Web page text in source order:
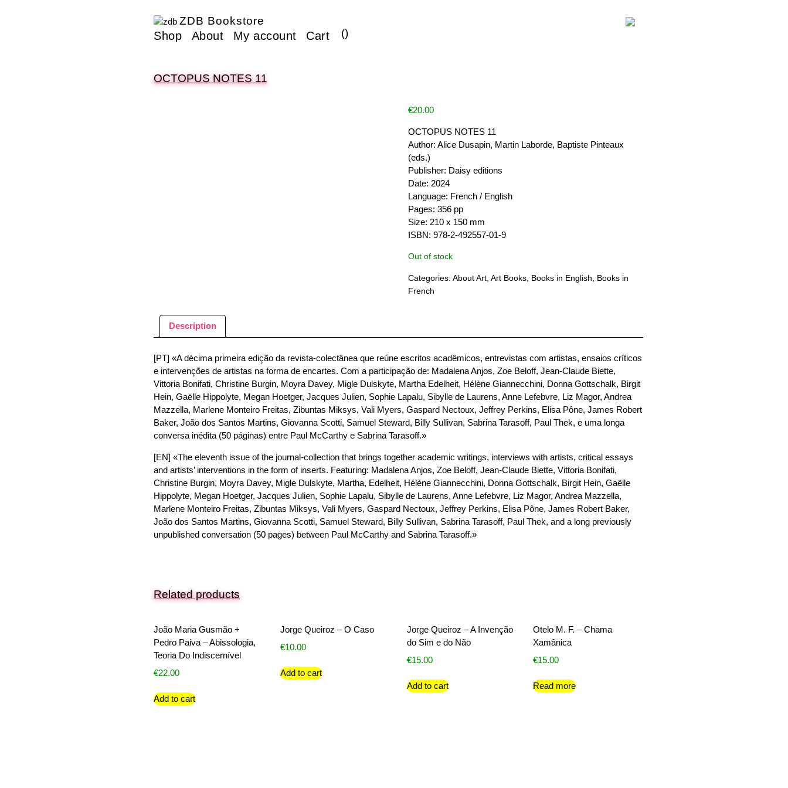
ZDB Bookstore
Shop About My account Cart ()
OCTOPUS NOTES 11
€20.00
OCTOPUS NOTES 11
Author: Alice Dusapin, Martin Laborde, Baptiste Pinteaux
(eds.)
Publisher: Daisy editions
Date: 2024
Language: French / English
Pages: 356 pp
Size: 210 x 150 mm
ISBN: 978-2-492557-01-9
Out of stock
Categories:About Art ,Art Books Books in English
Books in
French
Description
[PT] «A décima primeira edição da revista-colectânea que reúne escritos acadêmicos, entrevistas com artistas, ensaios críticos
e intervenções de artistas na forma de encartes. Com a participação de: Madalena Anjos, Zoe Beloff, Jean-Claude Biette,
Vittoria Bonifati, Christine Burgin, Moyra Davey, Migle Dulskyte, Martha Edelheit, Hélène Giannecchini, Donna Gottschalk, Birgit
Hein, Gaëlle Hippolyte, Megan Hoetger, Jacques Julien, Sophie Lapalu, Sibylle de Laurens, Anne Lefebvre, Liz Magor, Andrea
Mazzella, Marlene Monteiro Freitas, Zibuntas Miksys, Vali Myers, Gaspard Nectoux, Jeffrey Perkins, Elisa Pône, James Robert
Baker, João dos Santos Martins, Giovanna Scotti, Samuel Steward, Billy Sullivan, Sabrina Tarasoff, Paul Thek, e uma longa
conversa inédita (50 páginas) entre Paul McCarthy e Sabrina Tarasoff.»
[EN] «The eleventh issue of the journal-collection that brings together academic writings, interviews with artists, critical essays
and artists’ interventions in the form of inserts. Featuring: Madalena Anjos, Zoe Beloff, Jean-Claude Biette, Vittoria Bonifati,
Christine Burgin, Moyra Davey, Migle Dulskyte, Martha, Edelheit, Hélène Giannecchini, Donna Gottschalk, Birgit Hein, Gaëlle
Hippolyte, Megan Hoetger, Jacques Julien, Sophie Lapalu, Sibylle de Laurens, Anne Lefebvre, Liz Magor, Andrea Mazzella,
Marlene Monteiro Freitas, Zibuntas Miksys, Vali Myers, Gaspard Nectoux, Jeffrey Perkins, Elisa Pône, James Robert Baker,
João dos Santos Martins, Giovanna Scotti, Samuel Steward, Billy Sullivan, Sabrina Tarasoff, Paul Thek, and a long previously
unpublished conversation (50 pages) between Paul McCarthy and Sabrina Tarasoff.»
Related products
João Maria Gusmão +
Pedro Paiva – Abissologia,
Teoria Do Indiscernível
€22.00
Add to cart
Jorge Queiroz – O Caso
€10.00
Add to cart
Jorge Queiroz – A Invenção
do Sim e do Não
€15.00
Add to cart
Otelo M. F. – Chama
Xamânica
€15.00
Read more